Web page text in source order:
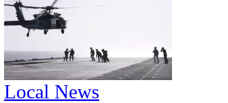
Local News